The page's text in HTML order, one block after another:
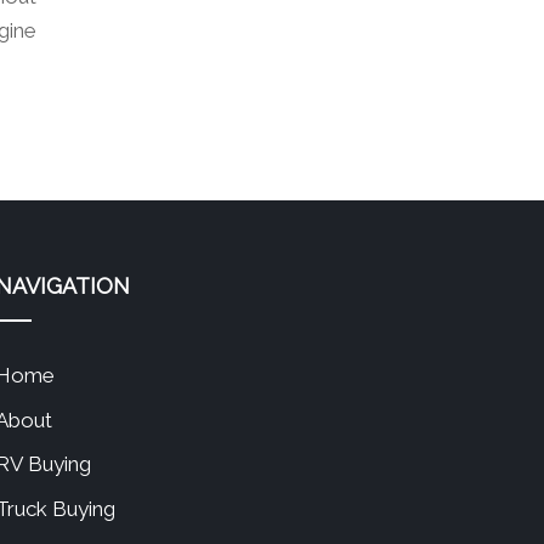
Buying
Buying